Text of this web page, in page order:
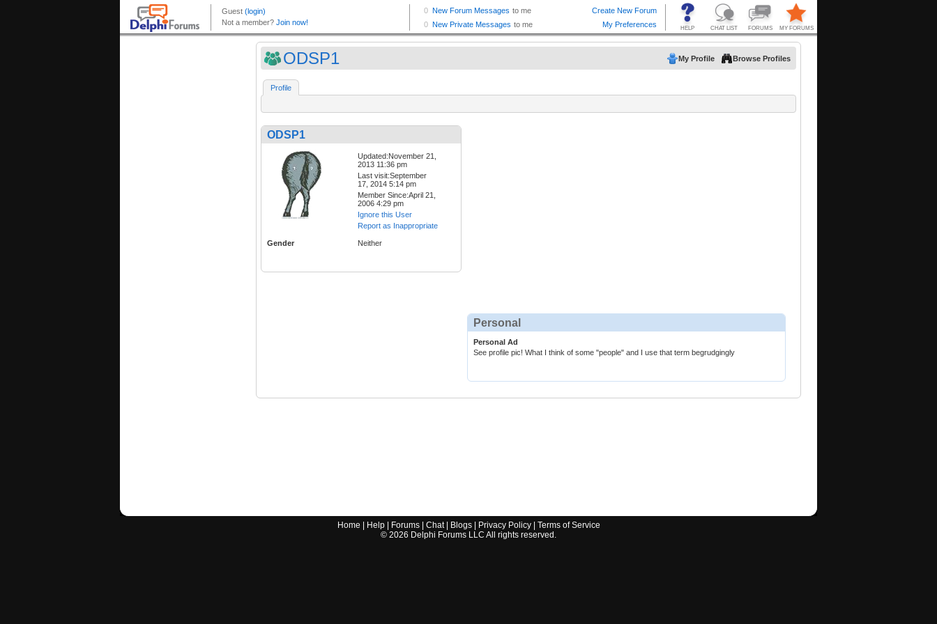
ODSP1 My Profile Browse Profiles
Profile
ODSP1
Updated:November 21,
2013 11:36 pm
Last visit:September
17, 2014 5:14 pm
Member Since:April 21,
2006 4:29 pm
Ignore this User
Report as Inappropriate
Gender Neither
Personal
Personal Ad
See profile pic! What I think of some "people" and I use that term begrudgingly
Home Help| Forums| Chat| Blogs| Privacy Policy| Terms of Service
© 2026 Delphi Forums LLC All rights reserved.